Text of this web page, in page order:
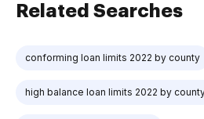
Related Searches
conforming loan limits 2022 by county
high balance loan limits 2022 by